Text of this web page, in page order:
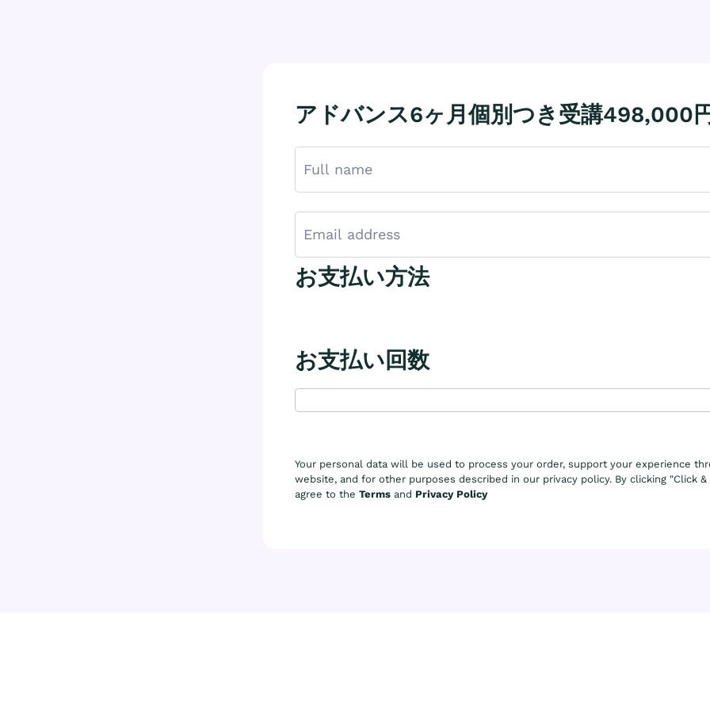
アドバンス6ヶ月個別つき受講498,000
お支払い方法
お支払い回数
Your personal data will be used to process your order, support your experience
website, and for other purposes described in our privacy policy. By clicking "Click &
agree to the Terms and Privacy Policy